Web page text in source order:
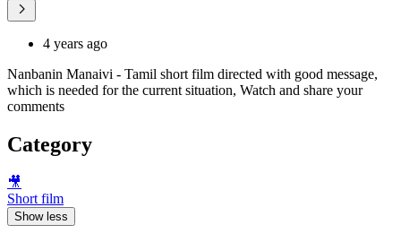
4 years ago
Nanbanin Manaivi - Tamil short film directed with good message,
which is needed for the current situation, Watch and share your
comments
Category
🎥
Short film
Show less